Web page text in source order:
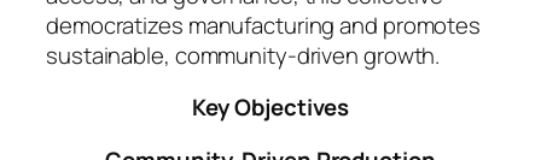
democratizes manufacturing and promotes
sustainable, community-driven growth.
Key Objectives